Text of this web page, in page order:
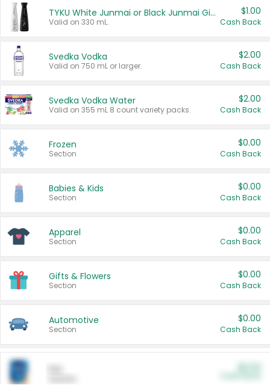
TYKU White Junmai or Black Junmai Ginjo Sake
Valid on 330 mL.
$1.00
Cash Back
Svedka Vodka
Valid on 750 mL or larger.
$2.00
Cash Back
Svedka Vodka Water
Valid on 355 mL 8 count variety packs.
$2.00
Cash Back
Frozen
Section
$0.00
Cash Back
Babies & Kids
Section
$0.00
Cash Back
Apparel
Section
$0.00
Cash Back
Gifts & Flowers
Section
$0.00
Cash Back
Automotive
Section
$0.00
Cash Back